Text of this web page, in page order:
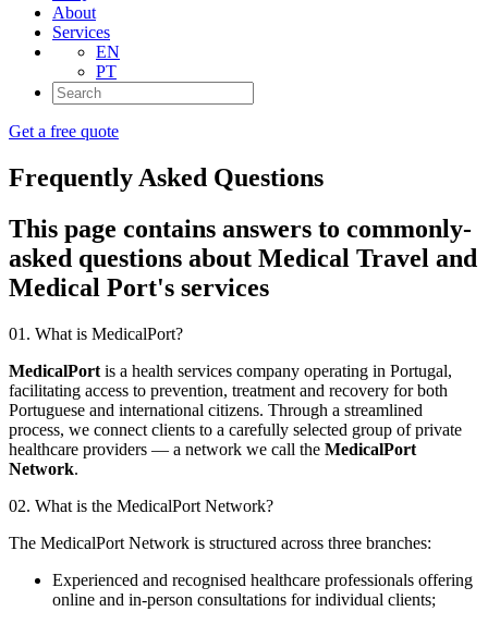
About
Services
EN
PT
Get a free quote
Frequently Asked Questions
This page contains answers to commonly-
asked questions about Medical Travel and
Medical Port's services
01. What is MedicalPort?
MedicalPort is a health services company operating in Portugal,
facilitating access to prevention, treatment and recovery for both
Portuguese and international citizens. Through a streamlined
process, we connect clients to a carefully selected group of private
healthcare providers — a network we call the MedicalPort
Network.
02. What is the MedicalPort Network?
The MedicalPort Network is structured across three branches:
Experienced and recognised healthcare professionals offering
online and in-person consultations for individual clients;